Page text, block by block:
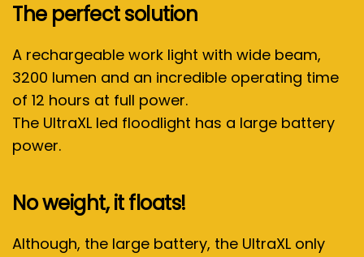
The perfect solution
A rechargeable work light with wide beam,
3200 lumen and an incredible operating time
of 12 hours at full power.
The UltraXL led floodlight has a large battery
power.
No weight, it floats!
Although, the large battery, the UltraXL only